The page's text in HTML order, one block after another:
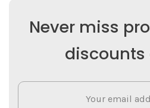
Never miss
discounts